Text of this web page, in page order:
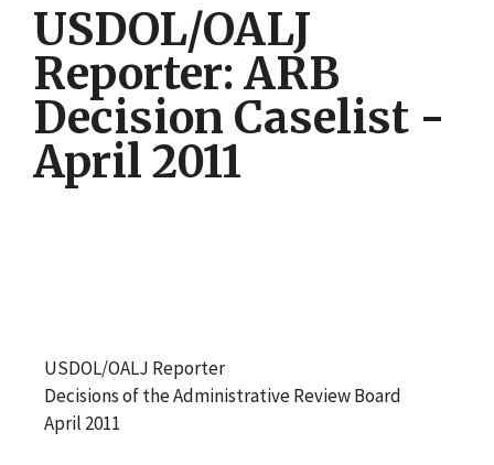
USDOL/OALJ
Reporter: ARB
Decision Caselist -
April 2011
USDOL/OALJ Reporter
Decisions of the Administrative Review Board
April 2011